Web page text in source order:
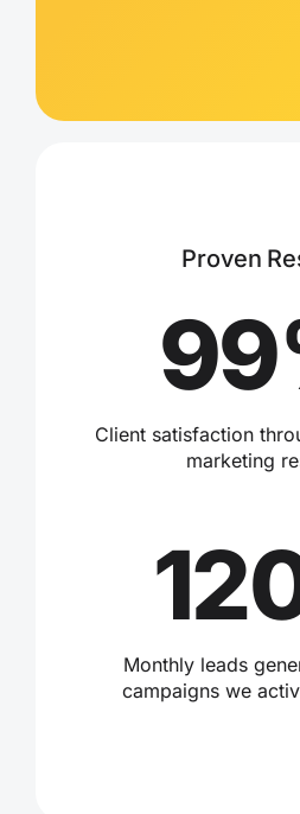
Proven
Client satisfaction
marketing
Monthly leads
campaigns we